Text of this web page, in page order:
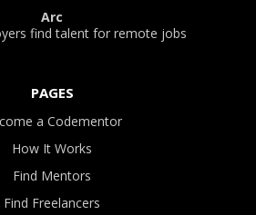
Arc
find talent for remote jobs
PAGES
a Codementor
How It Works
Find Mentors
Find Freelancers